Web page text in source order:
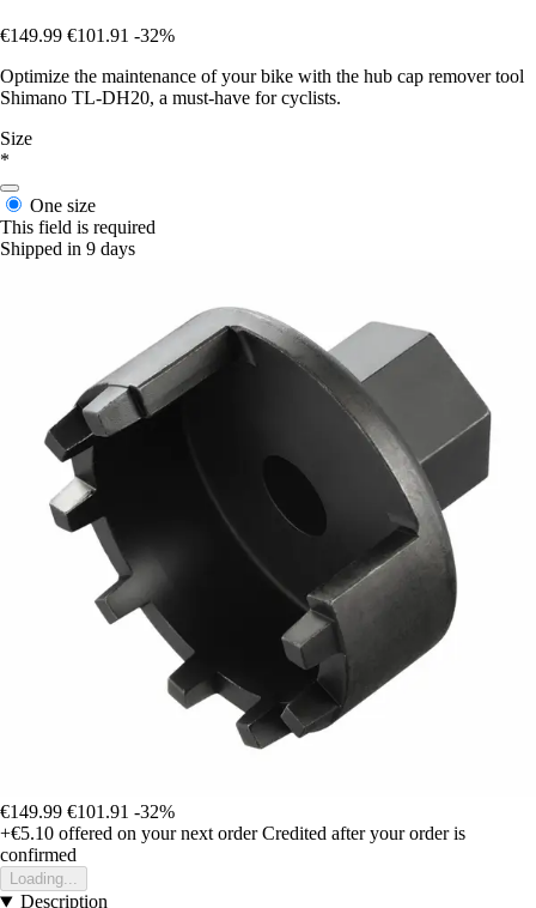
€149.99 €101.91 -32%
Optimize the maintenance of your bike with the hub cap remover tool
Shimano TL-DH20, a must-have for cyclists.
Size
*
One size
This field is required
Shipped in 9 days
€149.99 €101.91 -32%
+€5.10 offered on your next order Credited after your order is
confirmed
Loading...
Description